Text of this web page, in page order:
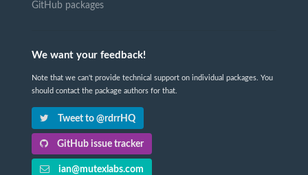
GitHub packages
We want your feedback!
Note that we can't provide technical support on individual packages. You
should contact the package authors for that.
Tweet to @rdrrHQ
GitHub issue tracker
ian@mutexlabs.com